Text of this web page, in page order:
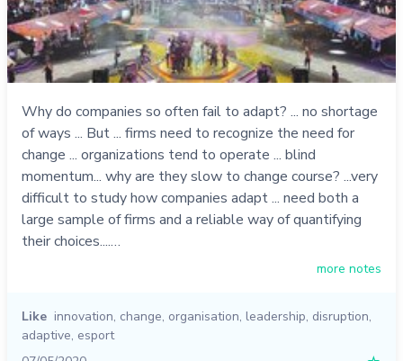
Why do companies so often fail to adapt? ... no shortage
of ways ... But ... firms need to recognize the need for
change ... organizations tend to operate ... blind
momentum... why are they slow to change course? ...very
difficult to study how companies adapt ... need both a
large sample of firms and a reliable way of quantifying
their choices....…
more notes
Like innovation, change, organisation, leadership, disruption,
adaptive, esport